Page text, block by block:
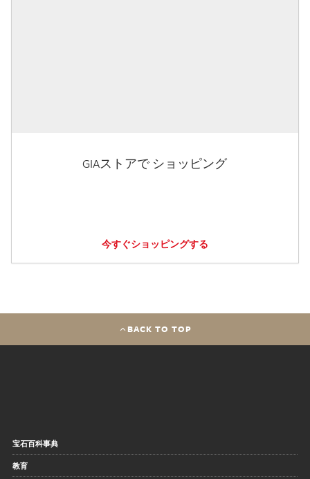
GIAストアで ショッピング
今すぐショッピングする
BACK TO TOP
宝石百科事典
教育